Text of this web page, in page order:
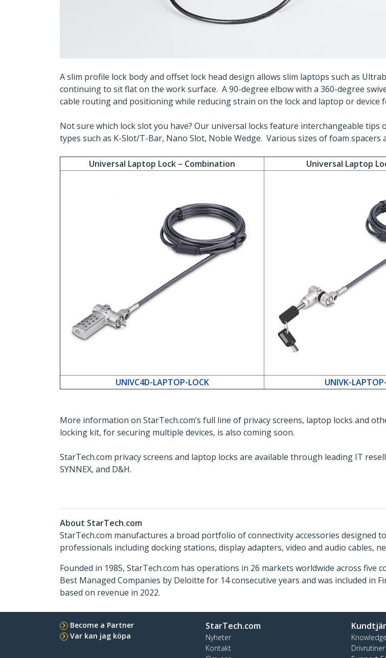
A slim profile lock body and offset lock head design allows slim laptops such as
continuing to sit flat on the work surface. A 90-degree elbow with a 360-degree
cable routing and positioning while reducing strain on the lock and laptop or device
Not sure which lock slot you have? Our universal locks feature interchangeable
types such as K-Slot/T-Bar, Nano Slot, Noble Wedge. Various sizes of foam
Universal Laptop Lock – Combination Universal Laptop
UNIVC4D-LAPTOP-LOCK UNIVK-
More information on StarTech.com’s full line of privacy screens, laptop locks and
locking kit, for securing multiple devices, is also coming soon.
StarTech.com privacy screens and laptop locks are available through leading IT
SYNNEX, and D&H.
About StarTech.com
StarTech.com manufactures a broad portfolio of connectivity accessories
professionals including docking stations, display adapters, video and audio cables,
Founded in 1985, StarTech.com has operations in 26 markets worldwide across five
Best Managed Companies by Deloitte for 14 consecutive years and was included in
based on revenue in 2022.
Become a Partner
Var kan jag köpa
StarTech.com
Nyheter
Kontakt